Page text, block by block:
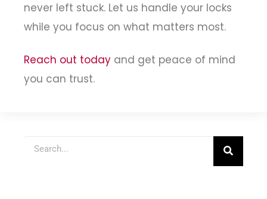
never left stuck. Let us handle your locks
while you focus on what matters most.
Reach out today and get peace of mind
you can trust.